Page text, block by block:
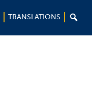
TRANSLATIONS 